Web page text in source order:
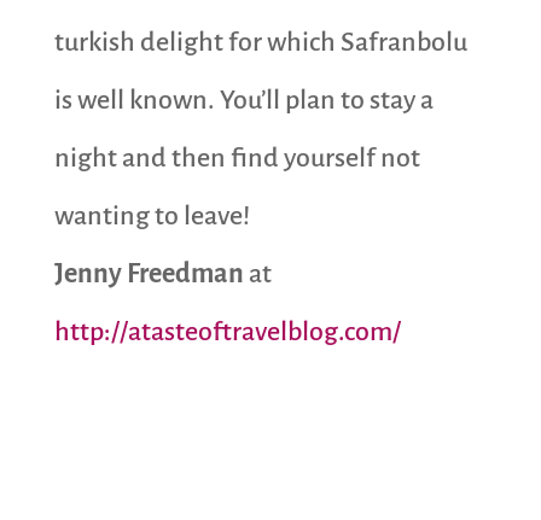
turkish delight for which Safranbolu
is well known. You’ll plan to stay a
night and then find yourself not
wanting to leave!
Jenny Freedman at
http://atasteoftravelblog.com/